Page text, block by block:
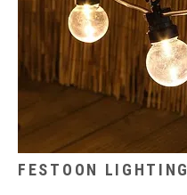
FESTOON LIGHTING